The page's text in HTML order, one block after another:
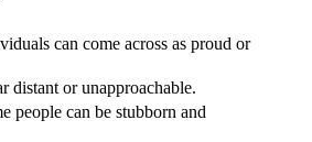
can come across as proud or
distant or unapproachable.
people can be stubborn and